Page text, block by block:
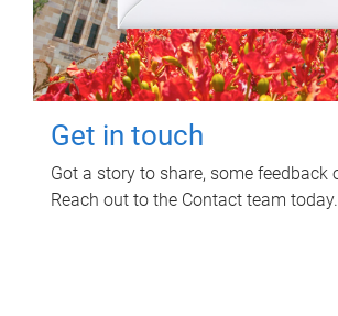
Get in touch
Got a story to share, some feedback
Reach out to the Contact team today.